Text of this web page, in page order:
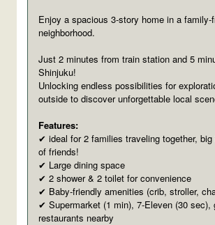
Enjoy a spacious 3-story home in a family-
neighborhood.
Just 2 minutes from train station and 5
Shinjuku!
Unlocking endless possibilities for
outside to discover unforgettable local
Features:
✔ ideal for 2 families traveling together,
of friends!
✔ Large dining space
✔ 2 shower & 2 toilet for convenience
✔ Baby-friendly amenities (crib, stroller,
✔ Supermarket (1 min), 7-Eleven (30 sec),
restaurants nearby